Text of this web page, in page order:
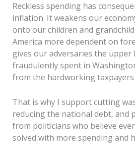
Reckless spending has
inflation. It weakens our
onto our children and
America more dependent on
gives our adversaries the upper
fraudulently spent in
from the hardworking
That is why I support cutting
reducing the national debt, and
from politicians who believe
solved with more spending and